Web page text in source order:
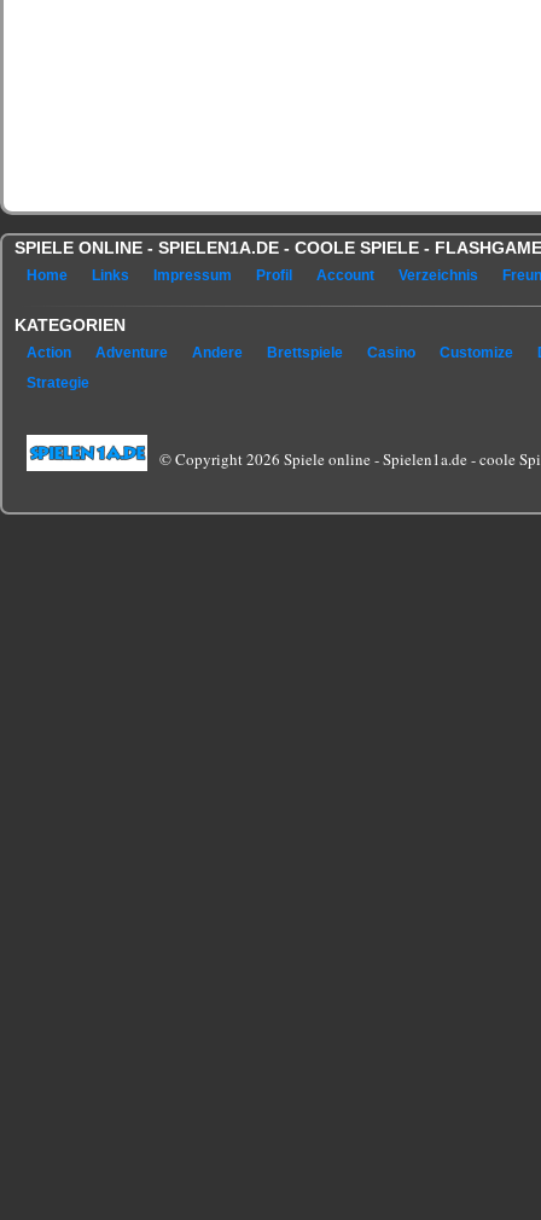
SPIELE ONLINE - SPIELEN1A.DE - COOLE SPIELE -
Home Links Impressum Profil Account Verzeichnis
KATEGORIEN
Action Adventure Andere Brettspiele Casino Customize
Strategie
© Copyright 2026 Spiele online - Spielen1a.de - coole